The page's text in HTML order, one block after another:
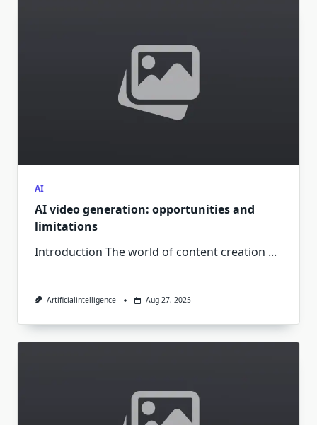
AI
AI video generation: opportunities and
limitations
Introduction The world of content creation ...
Artificialintelligence Aug 27, 2025